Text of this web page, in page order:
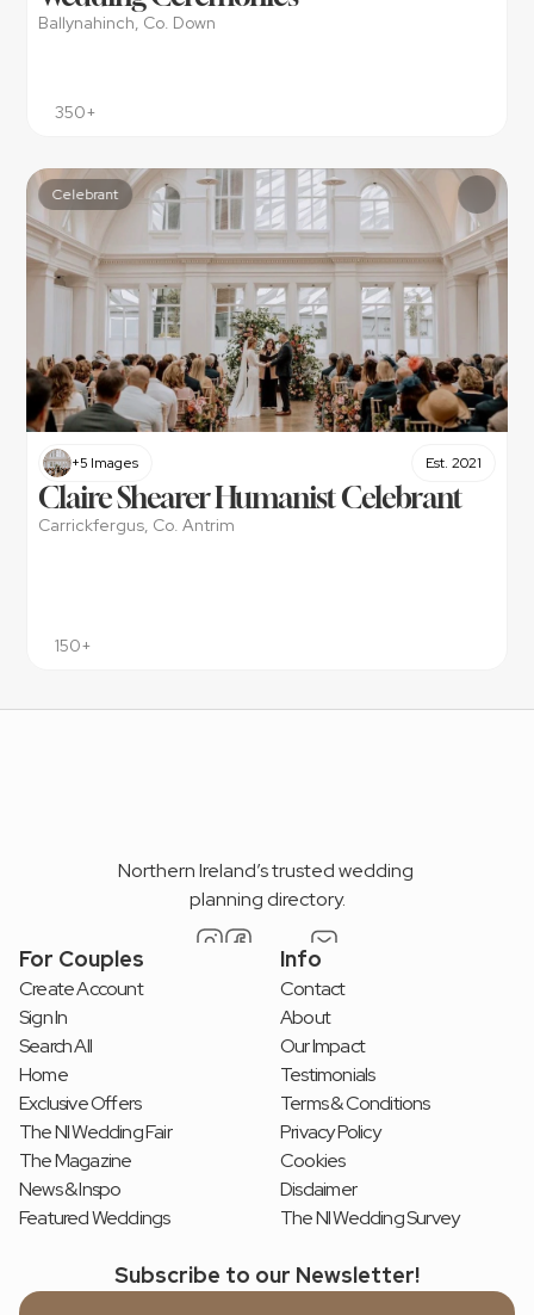
Ballynahinch, Co. Down
350+
Celebrant
+5 Images Est. 2021
Claire Shearer Humanist Celebrant
Carrickfergus, Co. Antrim
150+
Northern Ireland’s trusted wedding
planning directory.
For Couples
Create Account
Sign In
Search All
Home
Exclusive Offers
The NI Wedding Fair
The Magazine
News & Inspo
Featured Weddings
Info
Contact
About
Our Impact
Terms & Conditions
Privacy Policy
Cookies
Disclaimer
Testimonials
The NI Wedding Survey
Subscribe to our Newsletter!